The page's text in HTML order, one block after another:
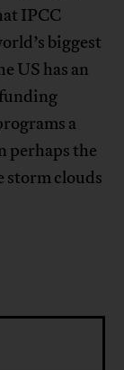
IPCC
biggest
US has an
a
perhaps the
storm clouds